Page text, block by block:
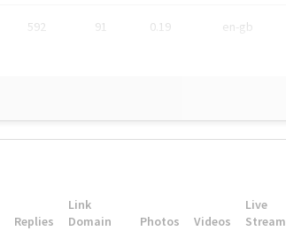
592 91 0.19 en-gb
Replies
Link
Domain
Photos Videos
Live
Stream